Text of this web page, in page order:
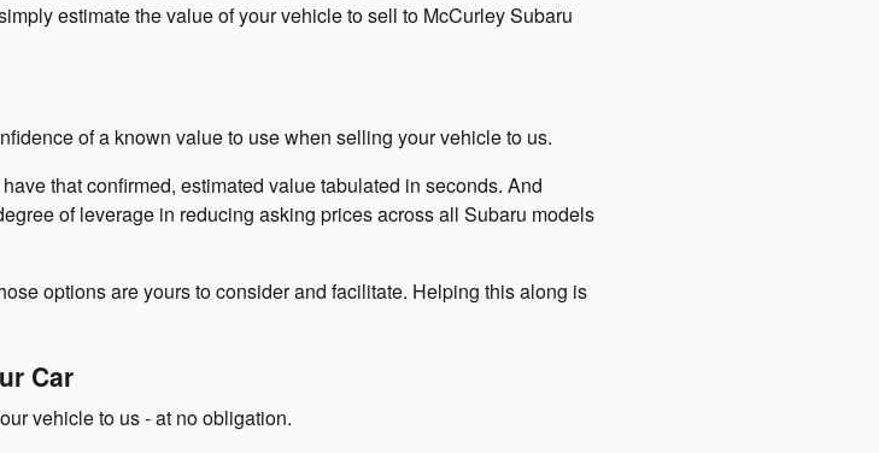
estimate the value of your vehicle to sell to McCurley Subaru
of a known value to use when selling your vehicle to us.
that confirmed, estimated value tabulated in seconds. And
of leverage in reducing asking prices across all Subaru models
options are yours to consider and facilitate. Helping this along is
Car
vehicle to us - at no obligation.